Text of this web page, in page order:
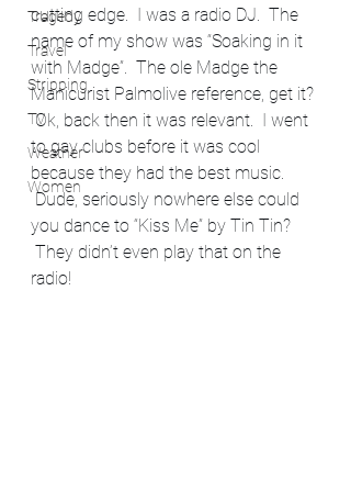
Tragedy
Travel
Stripping
TV
Weather
Women
cutting edge.  I was a radio DJ.  The
name of my show was “Soaking in it
with Madge”.  The ole Madge the
Manicurist Palmolive reference, get it?
Ok, back then it was relevant.  I went
to gay clubs before it was cool
because they had the best music.
Dude, seriously nowhere else could
you dance to “Kiss Me” by Tin Tin?
They didn’t even play that on the
radio!